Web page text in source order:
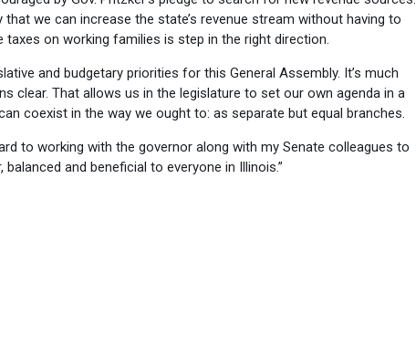
that we can increase the state’s revenue stream without having to
taxes on working families is step in the right direction.
and budgetary priorities for this General Assembly. It’s much
clear. That allows us in the legislature to set our own agenda in a
coexist in the way we ought to: as separate but equal branches.
to working with the governor along with my Senate colleagues to
and beneficial to everyone in Illinois.”